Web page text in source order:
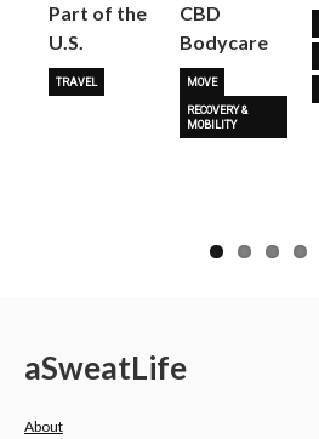
Part of the
U.S.
TRAVEL
CBD
Bodycare
MOVE
RECOVERY &
MOBILITY
aSweatLife
About